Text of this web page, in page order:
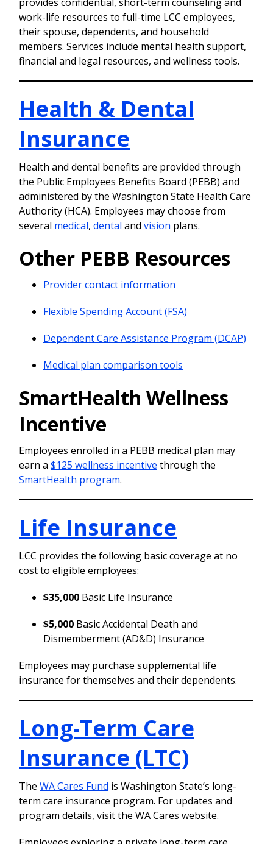
work-life resources to full-time LCC employees,
their spouse, dependents, and household
members. Services include mental health support,
financial and legal resources, and wellness tools.
Health & Dental
Insurance
Health and dental benefits are provided through
the Public Employees Benefits Board (PEBB) and
administered by the Washington State Health Care
Authority (HCA). Employees may choose from
several medical, dental and vision plans.
Other PEBB Resources
Provider contact information
Flexible Spending Account (FSA)
Dependent Care Assistance Program (DCAP)
Medical plan comparison tools
SmartHealth Wellness
Incentive
Employees enrolled in a PEBB medical plan may
earn a $125 wellness incentive through the
SmartHealth program.
Life Insurance
LCC provides the following basic coverage at no
cost to eligible employees:
$35,000 Basic Life Insurance
$5,000 Basic Accidental Death and
Dismemberment (AD&D) Insurance
Employees may purchase supplemental life
insurance for themselves and their dependents.
Long-Term Care
Insurance (LTC)
The WA Cares Fund is Washington State’s long-
term care insurance program. For updates and
program details, visit the WA Cares website.